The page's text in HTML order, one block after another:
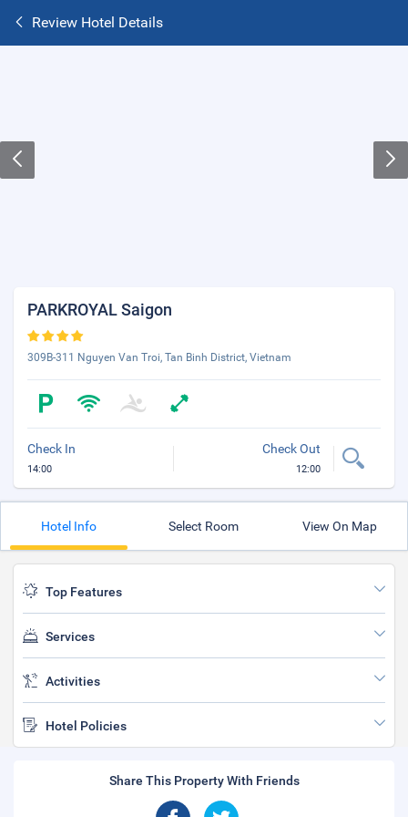
Review Hotel Details
PARKROYAL Saigon
309B-311 Nguyen Van Troi, Tan Binh District, Vietnam
Check In
14:00
Check Out
12:00
Hotel Info Select Room View On Map
Top Features
Services
Activities
Hotel Policies
Share This Property With Friends